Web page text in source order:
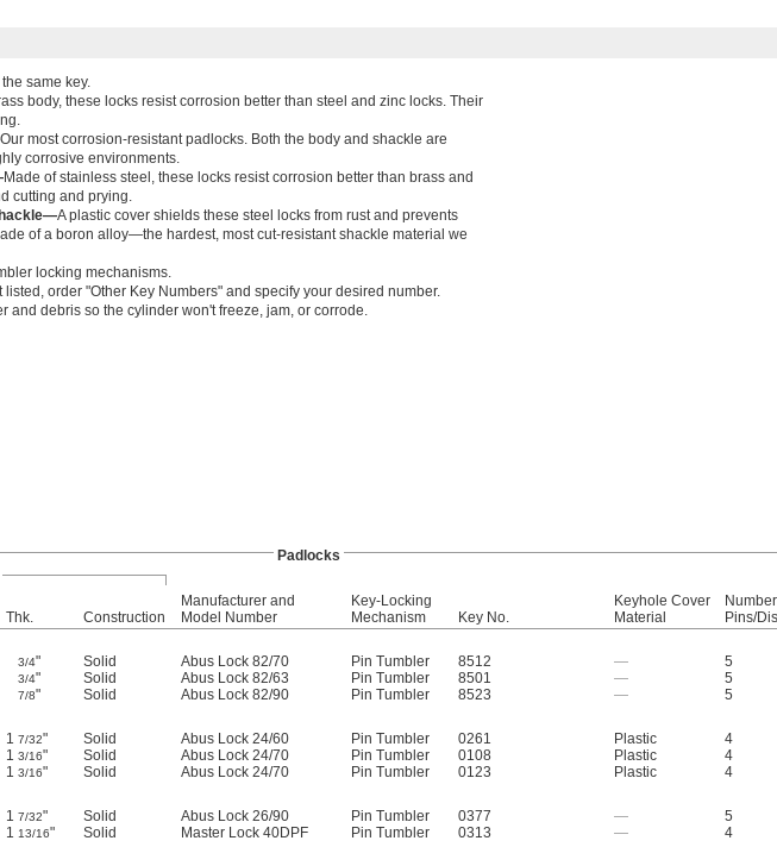
same key.
body, these locks resist corrosion better than steel and zinc locks. Their
Our most corrosion-resistant padlocks. Both the body and shackle are
corrosive environments.
Made of stainless steel, these locks resist corrosion better than brass and
cutting and prying.
A plastic cover shields these steel locks from rust and prevents
of a boron alloy—the hardest, most cut-resistant shackle material we
locking mechanisms.
listed, order "Other Key Numbers" and specify your desired number.
and debris so the cylinder won't freeze, jam, or corrode.
Padlocks
Thk. Construction
Manufacturer and
Model Number
Key-Locking
Mechanism
Key No.
Keyhole Cover
Material
Pins/
3/4" Solid Abus Lock 82/70 Pin Tumbler 8512 —
5
3/4" Solid Abus Lock 82/63 Pin Tumbler 8501 —
5
7/8" Solid Abus Lock 82/90 Pin Tumbler 8523 —
5
1 7/32" Solid Abus Lock 24/60 Pin Tumbler 0261 Plastic
4
1 3/16" Solid Abus Lock 24/70 Pin Tumbler 0108 Plastic
4
1 3/16" Solid Abus Lock 24/70 Pin Tumbler 0123 Plastic
4
1 7/32" Solid Abus Lock 26/90 Pin Tumbler 0377 —
5
1 13/16" Solid Master Lock 40DPF Pin Tumbler 0313 —
4